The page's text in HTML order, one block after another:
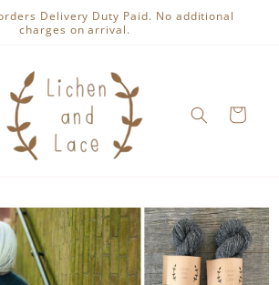
Delivery Duty Paid. No additional
charges on arrival.
Cart